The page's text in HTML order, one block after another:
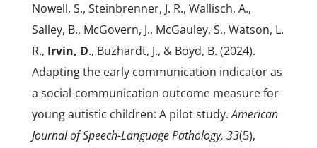
Nowell, S., Steinbrenner, J. R., Wallisch, A.,
Salley, B., McGovern, J., McGauley, S., Watson, L.
R., Irvin, D., Buzhardt, J., & Boyd, B. (2024).
Adapting the early communication indicator as
a social-communication outcome measure for
young autistic children: A pilot study.American
Journal of Speech-Language Pathology, 33(5),